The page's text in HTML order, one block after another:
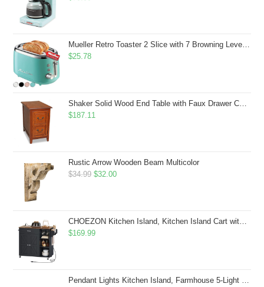
Mueller Retro Toaster 2 Slice with 7 Browning Levels and 3 Functions: Reheat, Defrost & Cancel, Stainless Steel Features, Removable Crumb Tray, Under Base Cord Storage, Turquoise
$25.78
Shaker Solid Wood End Table with Faux Drawer Cabinet Storage, Medium Oak Brown, Perfect for Living Rooms, Bedrooms, and Small Spaces â Leick Home, 10030-MED
$187.11
Rustic Arrow Wooden Beam Multicolor
$34.99 Original
$34.99.
$32.00Current
$32.00.
CHOEZON Kitchen Island, Kitchen Island Cart with Storage, Rolling Island Cart with Dual-Door Cabinet, Mobile Storage Islands with 3 AC Outlets, with Spice Rack, Black and Rustic Brown MZD02UBF
$169.99
Pendant Lights Kitchen Island, Farmhouse 5-Light Dining Room Light Fixture Over Table, Boho Rustic Wood Chandeliers for Dining Room, Adjustable Hight with Hand Woven Wicker Shade